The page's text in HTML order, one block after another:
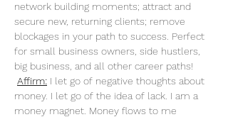
network building moments; attract and
secure new, returning clients; remove
blockages in your path to success. Perfect
for small business owners, side hustlers,
big business, and all other career paths!
Affirm: I let go of negative thoughts about
money. I let go of the idea of lack. I am a
money magnet. Money flows to me